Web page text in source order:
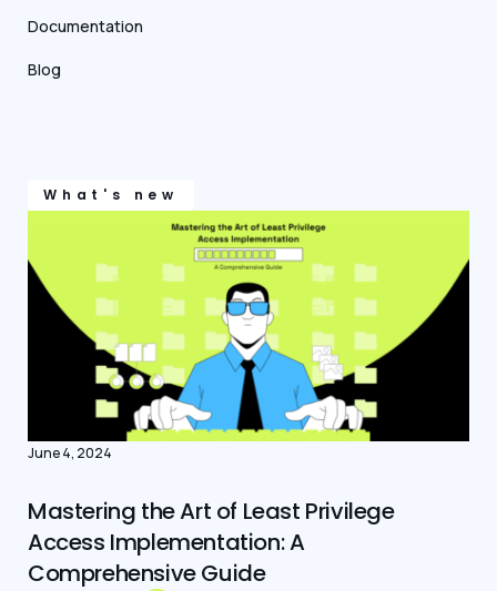
Documentation
Blog
What's new
June 4, 2024
Mastering the Art of Least Privilege
Access Implementation: A
Comprehensive Guide